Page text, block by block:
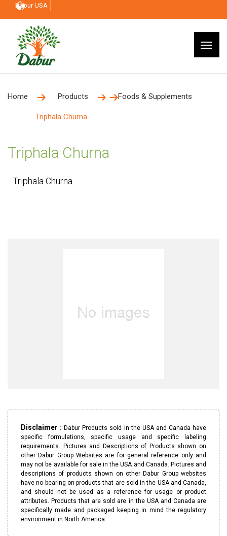
Dabur USA
Home Products Foods & Supplements
Triphala Churna
Triphala Churna
Triphala Churna
Disclaimer :Dabur Products sold in the USA and Canada have
specific formulations, specific usage and specific labeling
requirements. Pictures and Descriptions of Products shown on
other Dabur Group Websites are for general reference only and
may not be available for sale in the USA and Canada. Pictures and
descriptions of products shown on other Dabur Group websites
have no bearing on products that are sold in the USA and Canada,
and should not be used as a reference for usage or product
attributes. Products that are sold are in the USA and Canada are
specifically made and packaged keeping in mind the regulatory
environment in North America.